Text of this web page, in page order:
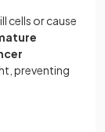
cells or cause
preventing